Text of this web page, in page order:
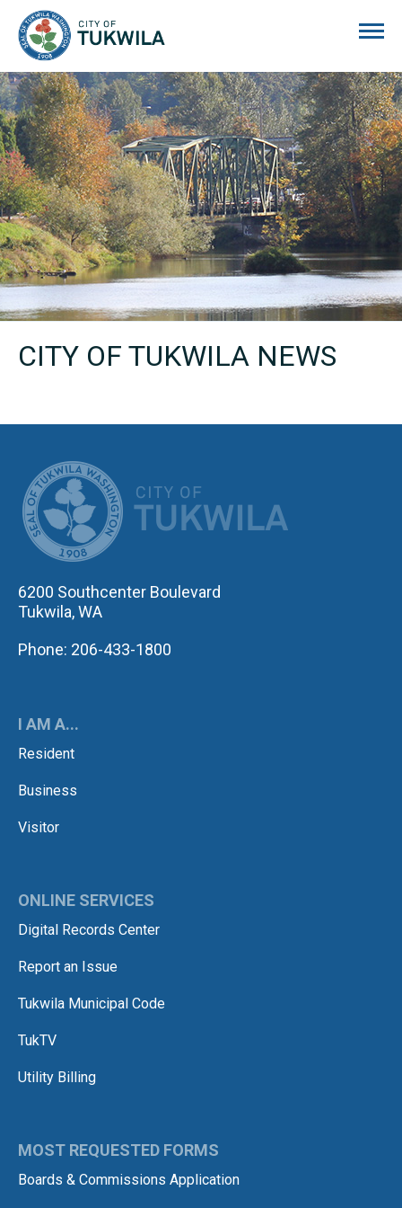
CITY OF TUKWILA NEWS
6200 Southcenter Boulevard
Tukwila, WA
Phone: 206-433-1800
I AM A...
Resident
Business
Visitor
ONLINE SERVICES
Digital Records Center
Report an Issue
Tukwila Municipal Code
TukTV
Utility Billing
MOST REQUESTED FORMS
Boards & Commissions Application